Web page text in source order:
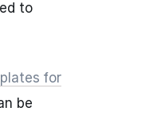
to
for
be